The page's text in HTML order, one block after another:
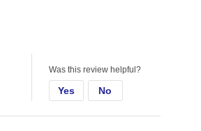
Was this review helpful?
Yes No